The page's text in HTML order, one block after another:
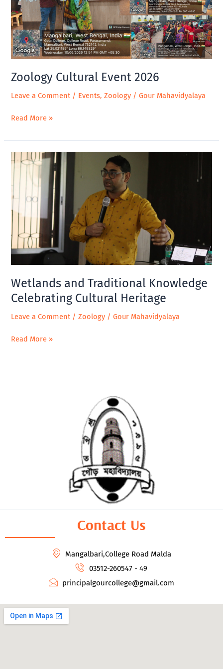
Zoology Cultural Event 2026
Leave a Comment / Events,Zoology /Gour Mahavidyalaya
Read More »
Wetlands and Traditional Knowledge
Celebrating Cultural Heritage
Leave a Comment /Zoology /Gour Mahavidyalaya
Wetlands
and
Traditional
Knowledge
Celebrating
Cultural
Heritage
Read More »
Contact Us
Mangalbari,College Road Malda
03512-260547 - 49
principalgourcollege@gmail.com